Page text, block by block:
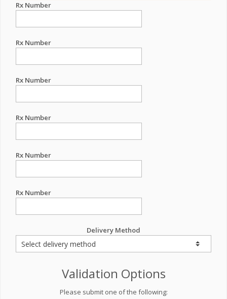
Rx Number
Rx Number
Rx Number
Rx Number
Rx Number
Rx Number
Delivery Method
Validation Options
Please submit one of the following: